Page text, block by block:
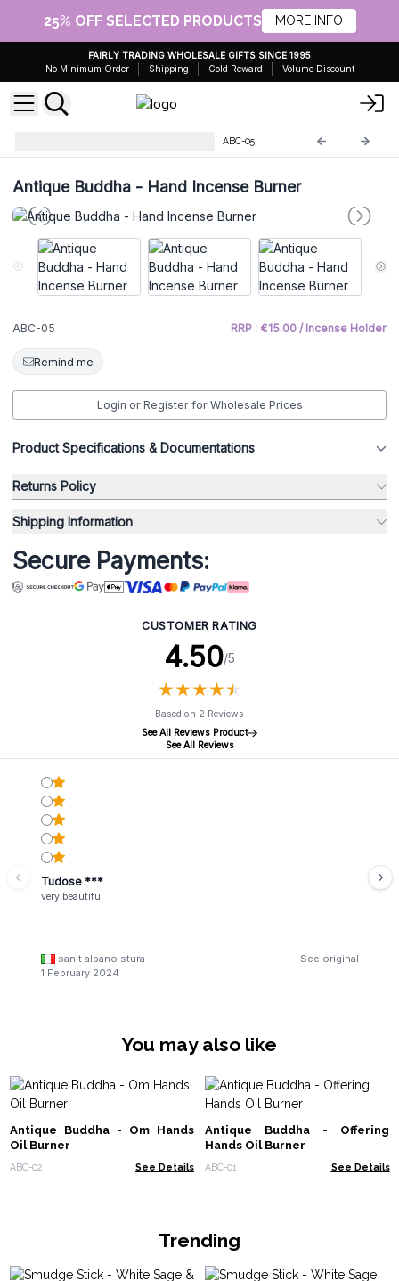
25% OFF SELECTED PRODUCTS MORE INFO
FAIRLY TRADING WHOLESALE GIFTS SINCE 1995
No Minimum Order
Shipping Gold Reward Volume Discount
ABC-05
Antique Buddha - Hand Incense Burner
ABC-05 RRP : €15.00 / Incense Holder
Remind me
Login or Register for Wholesale Prices
Product Specifications & Documentations
Returns Policy
Shipping Information
Secure Payments:
CUSTOMER RATING
4.50/5
★★★★★
★★★★★
Based on 2 Reviews
See All Reviews Product
See All Reviews
Tudose ***
very beautiful
san't albano stura
See original
1 February 2024
You may also like
Antique Buddha - Om Hands
Oil Burner
ABC-02 See Details
Antique Buddha - Offering
Hands Oil Burner
ABC-01 See Details
Trending